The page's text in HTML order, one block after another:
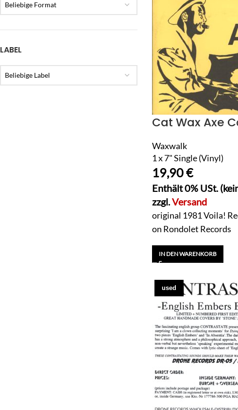
Beliebige Format
LABEL
Beliebige Label
Cat Wax Axe
Waxwalk
1 x 7" Single (Vinyl)
19,90€
Enthält 0% USt.
zzgl.Versand
original 1981 Voila!
on Rondolet Records
IN DEN WARENKORB
used